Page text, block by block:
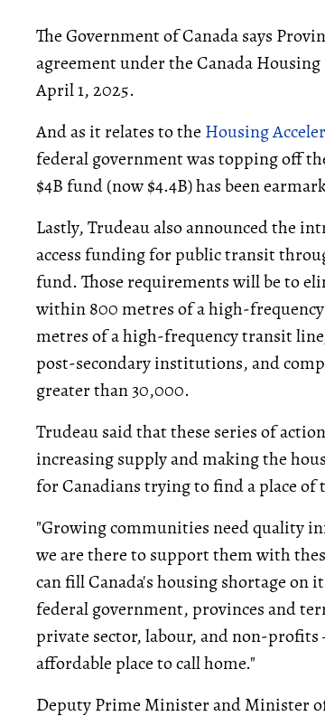
The Government of Canada says
agreement under the Canada
April 1, 2025.
And as it relates to the Housing
federal government was topping off
$4B fund (now $4.4B) has been
Lastly, Trudeau also announced the
access funding for public transit
fund. Those requirements will be to
within 800 metres of a high-
metres of a high-frequency transit
post-secondary institutions, and
greater than 30,000.
Trudeau said that these series of
increasing supply and making the
for Canadians trying to find a place of
"Growing communities need quality
we are there to support them with
can fill Canada's housing shortage on
federal government, provinces and
private sector, labour, and non-
affordable place to call home."
Deputy Prime Minister and Minister